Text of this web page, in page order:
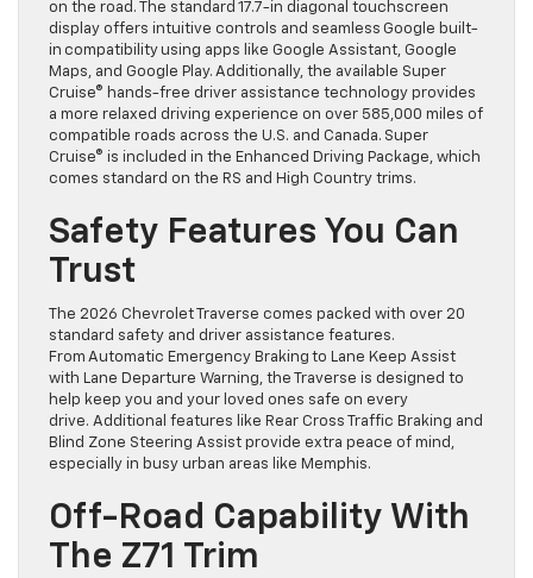
on the road. The standard 17.7-in diagonal touchscreen
display offers intuitive controls and seamless Google built-
in compatibility using apps like Google Assistant, Google
Maps, and Google Play. Additionally, the available Super
Cruise® hands-free driver assistance technology provides
a more relaxed driving experience on over 585,000 miles of
compatible roads across the U.S. and Canada. Super
Cruise® is included in the Enhanced Driving Package, which
comes standard on the RS and High Country trims.
Safety Features You Can
Trust
The 2026 Chevrolet Traverse comes packed with over 20
standard safety and driver assistance features.
From Automatic Emergency Braking to Lane Keep Assist
with Lane Departure Warning, the Traverse is designed to
help keep you and your loved ones safe on every
drive. Additional features like Rear Cross Traffic Braking and
Blind Zone Steering Assist provide extra peace of mind,
especially in busy urban areas like Memphis.
Off-Road Capability With
The Z71 Trim